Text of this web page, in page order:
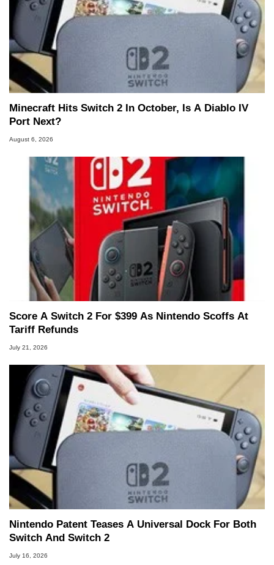
Minecraft Hits Switch 2 In October, Is A Diablo IV
Port Next?
August 6, 2026
Score A Switch 2 For $399 As Nintendo Scoffs At
Tariff Refunds
July 21, 2026
Nintendo Patent Teases A Universal Dock For Both
Switch And Switch 2
July 16, 2026